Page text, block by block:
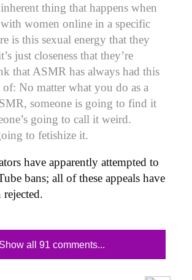
thing that happens when
women online in a specific
is this sexual energy that they
just closeness that they’re
that ASMR has always had this
No matter what you do as a
someone is going to find it
going to call it weird.
to fetishize it.
have apparently attempted to
bans; all of these appeals have
Show all 91 comments...